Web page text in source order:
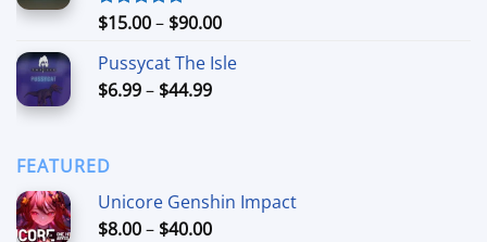
$74.99
Rated5.00
$15.00– $90.00Price
$15.00
Pussycat The Isle
$6.99– $44.99Price
FEATURED
Unicore Genshin Impact
$8.00– $40.00Price